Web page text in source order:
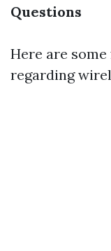
Questions
Here are
regarding